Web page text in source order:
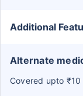
Additional
Alternate
Covered upto ₹10